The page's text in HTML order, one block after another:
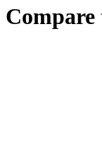
Compare